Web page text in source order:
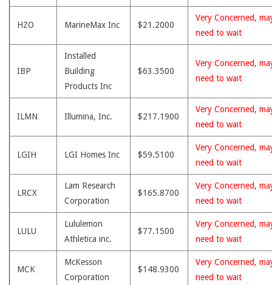
HZO MarineMax Inc $21.2000
Very Concerned,
need to wait
IBP
Installed
Building
Products Inc
$63.3500
Very Concerned,
need to wait
ILMN Illumina, Inc. $217.1900
Very Concerned,
need to wait
LGIH LGI Homes Inc $59.5100
Very Concerned,
need to wait
LRCX
Lam Research
Corporation
$165.8700
Very Concerned,
need to wait
LULU
Lululemon
Athletica inc.
$77.1500
Very Concerned,
need to wait
MCK
McKesson
Corporation
$148.9300
Very Concerned,
need to wait